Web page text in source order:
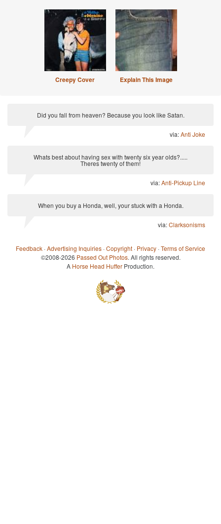
Creepy Cover Explain This Image
Did you fall from heaven? Because you look like Satan.
via:Anti Joke
Whats best about having sex with twenty six year olds?.....
Theres twenty of them!
via:Anti-Pickup Line
When you buy a Honda, well, your stuck with a Honda.
via:Clarksonisms
Feedback ·Advertising Inquiries ·Copyright · Privacy ·Terms of Service
©2008-2026 Passed Out Photos. All rights reserved.
A Horse Head Huffer Production.